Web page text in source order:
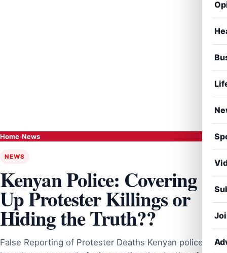
Home›News
NEWS
Kenyan Police: Covering
Up Protester Killings or
Hiding the Truth??
False Reporting of Protester Deaths Kenyan police